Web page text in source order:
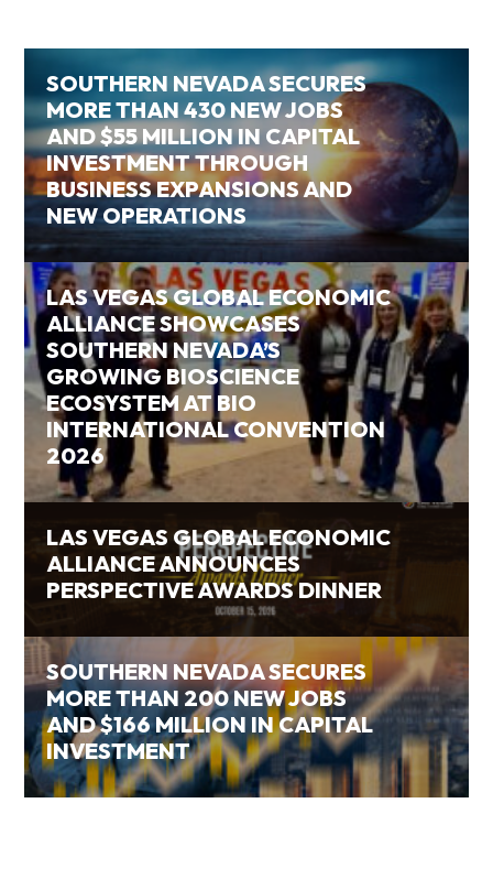
SOUTHERN NEVADA SECURES
MORE THAN 430 NEW JOBS
AND $55 MILLION IN CAPITAL
INVESTMENT THROUGH
BUSINESS EXPANSIONS AND
NEW OPERATIONS
LAS VEGAS GLOBAL ECONOMIC
ALLIANCE SHOWCASES
SOUTHERN NEVADA’S
GROWING BIOSCIENCE
ECOSYSTEM AT BIO
INTERNATIONAL CONVENTION
2026
LAS VEGAS GLOBAL ECONOMIC
ALLIANCE ANNOUNCES
PERSPECTIVE AWARDS DINNER
SOUTHERN NEVADA SECURES
MORE THAN 200 NEW JOBS
AND $166 MILLION IN CAPITAL
INVESTMENT